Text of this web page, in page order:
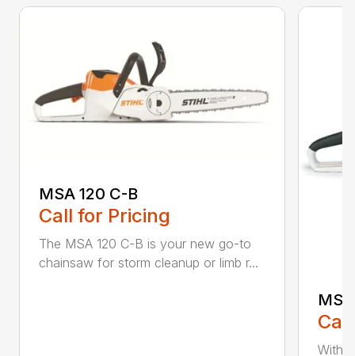
MSA 120 C-B
Call for Pricing
The MSA 120 C-B is your new go-to
chainsaw for storm cleanup or limb r...
With